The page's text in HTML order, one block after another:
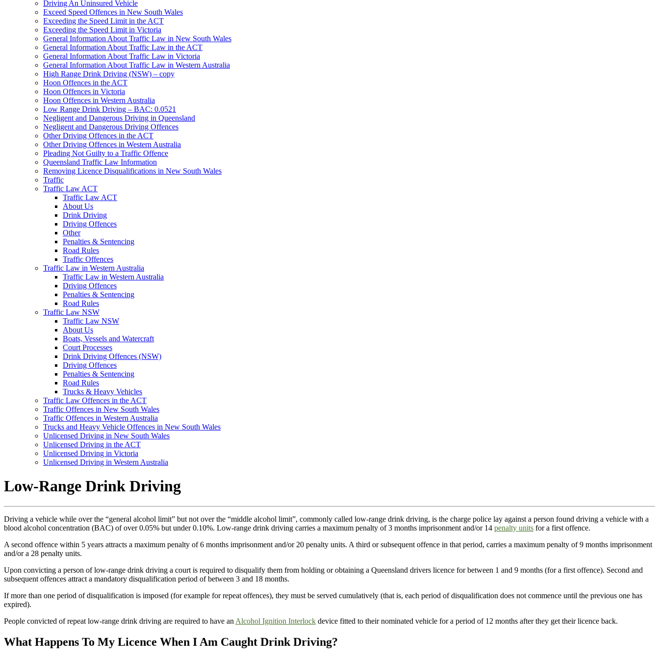
Driving An Uninsured Vehicle
Exceed Speed Offences in New South Wales
Exceeding the Speed Limit in the ACT
Exceeding the Speed Limit in Victoria
General Information About Traffic Law in New South Wales
General Information About Traffic Law in the ACT
General Information About Traffic Law in Victoria
General Information About Traffic Law in Western Australia
High Range Drink Driving (NSW) – copy
Hoon Offences in the ACT
Hoon Offences in Victoria
Hoon Offences in Western Australia
Low Range Drink Driving – BAC: 0.0521
Negligent and Dangerous Driving in Queensland
Negligent and Dangerous Driving Offences
Other Driving Offences in the ACT
Other Driving Offences in Western Australia
Pleading Not Guilty to a Traffic Offence
Queensland Traffic Law Information
Removing Licence Disqualifications in New South Wales
Traffic
Traffic Law ACT
Traffic Law ACT
About Us
Drink Driving
Driving Offences
Other
Penalties & Sentencing
Road Rules
Traffic Offences
Traffic Law in Western Australia
Traffic Law in Western Australia
Driving Offences
Penalties & Sentencing
Road Rules
Traffic Law NSW
Traffic Law NSW
About Us
Boats, Vessels and Watercraft
Court Processes
Drink Driving Offences (NSW)
Driving Offences
Penalties & Sentencing
Road Rules
Trucks & Heavy Vehicles
Traffic Law Offences in the ACT
Traffic Offences in New South Wales
Traffic Offences in Western Australia
Trucks and Heavy Vehicle Offences in New South Wales
Unlicensed Driving in New South Wales
Unlicensed Driving in the ACT
Unlicensed Driving in Victoria
Unlicensed Driving in Western Australia
Low-Range Drink Driving
Driving a vehicle while over the “general alcohol limit” but not over the “middle alcohol limit”, commonly called low-range drink driving, is the charge police lay against a person found driving a vehicle with a
blood alcohol concentration (BAC) of over 0.05% but under 0.10%. Low-range drink driving carries a maximum penalty of 3 months imprisonment and/or 14 penalty units for a first offence.
A second offence within 5 years attracts a maximum penalty of 6 months imprisonment and/or 20 penalty units. A third or subsequent offence in that period, carries a maximum penalty of 9 months imprisonment
and/or a 28 penalty units.
Upon convicting a person of low-range drink driving a court is required to disqualify them from holding or obtaining a Queensland drivers licence for between 1 and 9 months (for a first offence). Second and
subsequent offences attract a mandatory disqualification period of between 3 and 18 months.
If more than one period of disqualification is imposed (for example for repeat offences), they must be served cumulatively (that is, each period of disqualification does not commence until the previous one has
expired).
People convicted of repeat low-range drink driving are required to have an Alcohol Ignition Interlock device fitted to their nominated vehicle for a period of 12 months after they get their licence back.
What Happens To My Licence When I Am Caught Drink Driving?